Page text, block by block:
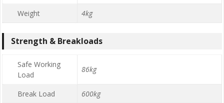
Weight
4kg
Strength & Breakloads
Safe Working
Load
86kg
Break Load
600kg